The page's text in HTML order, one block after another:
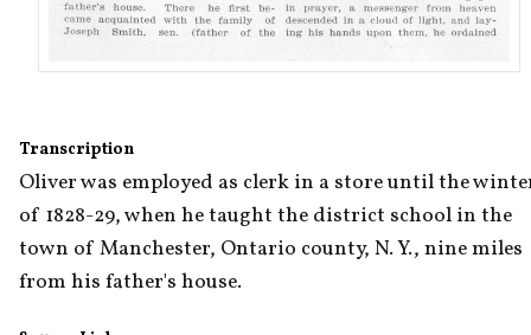
Transcription
Oliver was employed as clerk in a store until the
of 1828-29, when he taught the district school in the
town of Manchester, Ontario county, N. Y., nine miles
from his father's house.